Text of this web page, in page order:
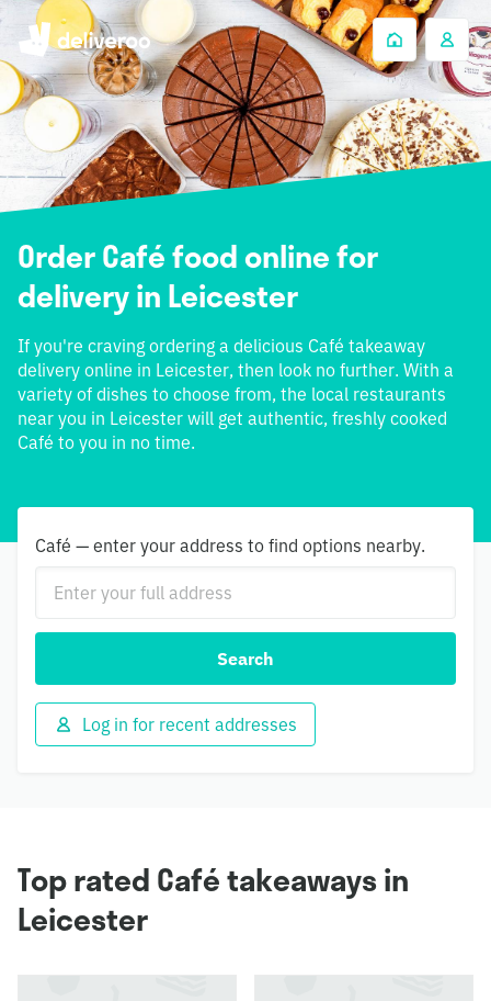
Order Café food online for
delivery in Leicester
If you're craving ordering a delicious Café takeaway
delivery online in Leicester, then look no further. With a
variety of dishes to choose from, the local restaurants
near you in Leicester will get authentic, freshly cooked
Café to you in no time.
Café — enter your address to find options nearby.
Search
Log in for recent addresses
Top rated Café takeaways in
Leicester